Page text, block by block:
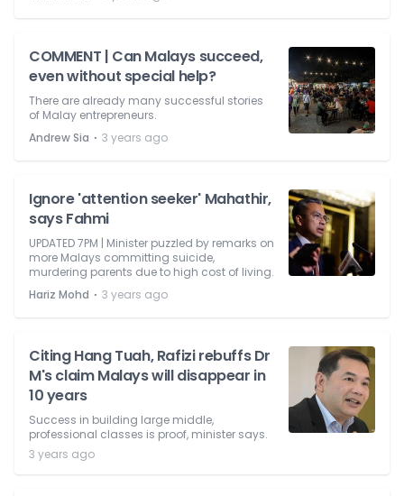
COMMENT | Can Malays succeed,
even without special help?
There are already many successful stories
of Malay entrepreneurs.
Andrew Sia ⋅ 3 years ago
Ignore 'attention seeker' Mahathir,
says Fahmi
UPDATED 7PM | Minister puzzled by remarks on
more Malays committing suicide,
murdering parents due to high cost of living.
Hariz Mohd ⋅ 3 years ago
Citing Hang Tuah, Rafizi rebuffs Dr
M's claim Malays will disappear in
10 years
Success in building large middle,
professional classes is proof, minister says.
3 years ago